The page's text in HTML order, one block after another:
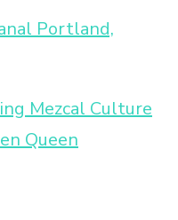
Portland,
Mezcal Culture
Queen